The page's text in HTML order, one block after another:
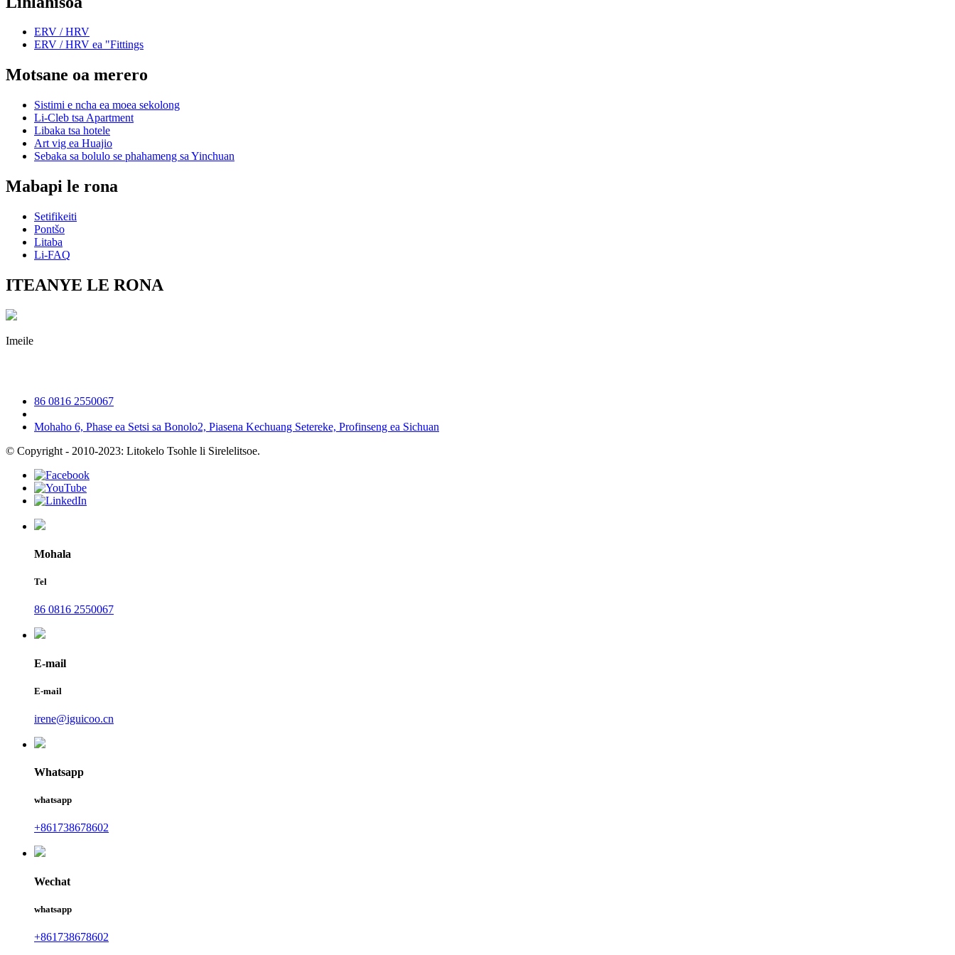
ERV / HRV
ERV / HRV ea "Fittings
Motsane oa merero
Sistimi e ncha ea moea sekolong
Li-Cleb tsa Apartment
Libaka tsa hotele
Art vig ea Huajio
Sebaka sa bolulo se phahameng sa Yinchuan
Mabapi le rona
Setifikeiti
Pontšo
Litaba
Li-FAQ
ITEANYE LE RONA
Imeile
86 0816 2550067
Mohaho 6, Phase ea Setsi sa Bonolo2, Piasena Kechuang Setereke, Profinseng ea Sichuan
© Copyright - 2010-2023: Litokelo Tsohle li Sirelelitsoe.
Mohala
Tel
86 0816 2550067
E-mail
E-mail
irene@iguicoo.cn
Whatsapp
whatsapp
+861738678602
Wechat
whatsapp
+861738678602